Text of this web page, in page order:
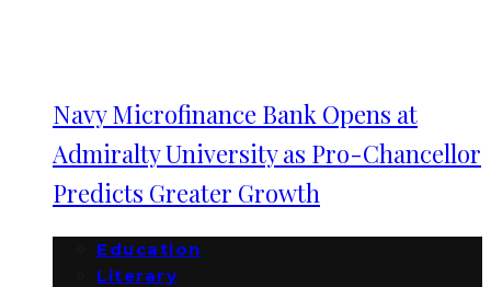
Navy Microfinance Bank Opens at
Admiralty University as Pro-Chancellor
Predicts Greater Growth
Education
Literary